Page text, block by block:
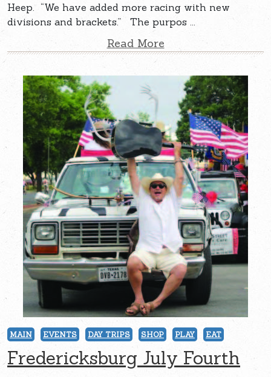
Heep. “We have added more racing with new
divisions and brackets.” The purpos ...
Read More
MAIN EVENTS DAY TRIPS SHOP PLAY EAT
Fredericksburg July Fourth